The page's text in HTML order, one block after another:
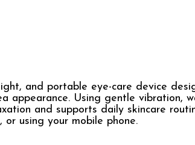
and portable eye-care device
appearance. Using gentle vibration,
and supports daily skincare
using your mobile phone.